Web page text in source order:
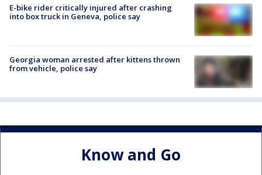
E-bike rider critically injured after crashing
into box truck in Geneva, police say
Georgia woman arrested after kittens thrown
from vehicle, police say
Know and Go